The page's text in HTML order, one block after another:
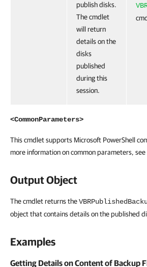
publish disks.
The cmdlet
will return
details on the
disks
published
during this
session.
<CommonParameters>
This cmdlet supports Microsoft PowerShell
more information on common parameters, see
Output Object
The cmdlet returns the
object that contains details on the published
Examples
Getting Details on Content of Backup